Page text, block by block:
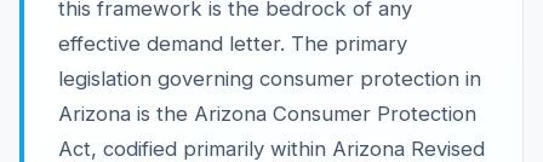
this framework is the bedrock of any
effective demand letter. The primary
legislation governing consumer protection in
Arizona is the Arizona Consumer Protection
Act, codified primarily within Arizona Revised